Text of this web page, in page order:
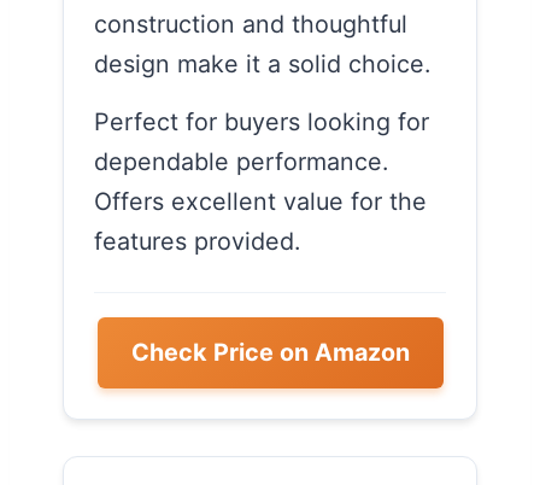
construction and thoughtful
design make it a solid choice.
Perfect for buyers looking for
dependable performance.
Offers excellent value for the
features provided.
Check Price on Amazon